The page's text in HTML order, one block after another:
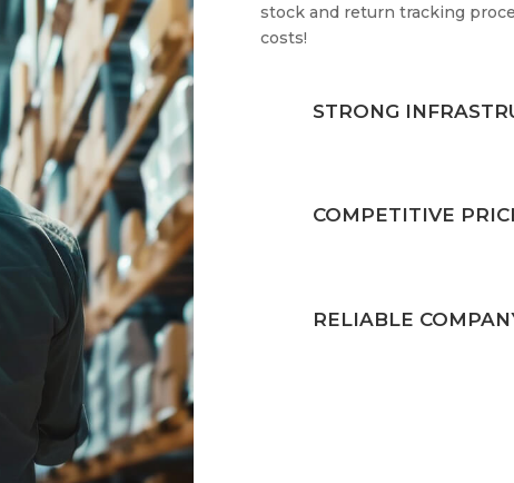
stock and return tracking
costs!
STRONG
COMPETITIVE
RELIABLE